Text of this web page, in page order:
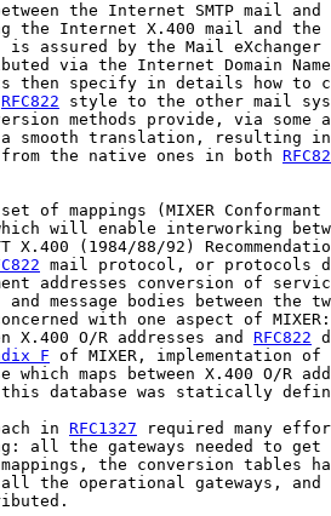
the Internet SMTP mail and
the Internet X.400 mail and the
is assured by the Mail eXchanger
via the Internet Domain
then specify in details how to
RFC822 style to the other mail
methods provide, via some
smooth translation, resulting
the native ones in both
of mappings (MIXER Conformant
will enable interworking
X.400 (1984/88/92)
mail protocol, or protocols
addresses conversion of
and message bodies between the
with one aspect of
X.400 O/R addresses and
RFC822
F of MIXER, implementation of
which maps between X.400 O/R
this database was statically
in
RFC1327 required many
all the gateways needed to get
the conversion tables
the operational gateways, and